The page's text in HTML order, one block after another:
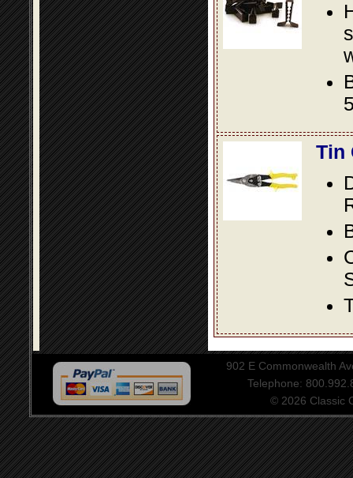
Tin
902 E Commonwealth
Telephone:
© 2026 Classic